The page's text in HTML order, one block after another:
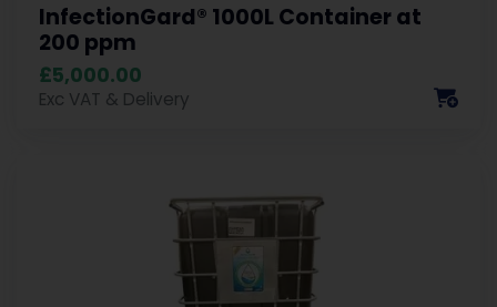
InfectionGard® 1000L Container at
200 ppm
£5,000.00
Exc VAT & Delivery